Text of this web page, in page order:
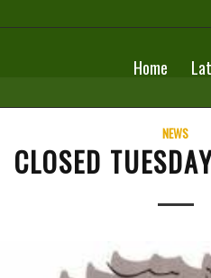
Home
NEWS
CLOSED